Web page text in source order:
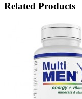
Related Products